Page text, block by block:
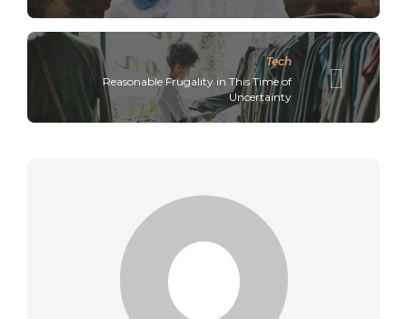
Tech
Reasonable Frugality in This Time of
Uncertainty